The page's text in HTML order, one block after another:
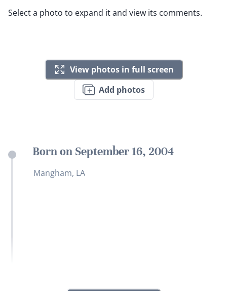
Select a photo to expand it and view its comments.
View photos in full screen
Add photos
Born on September 16, 2004
Mangham, LA